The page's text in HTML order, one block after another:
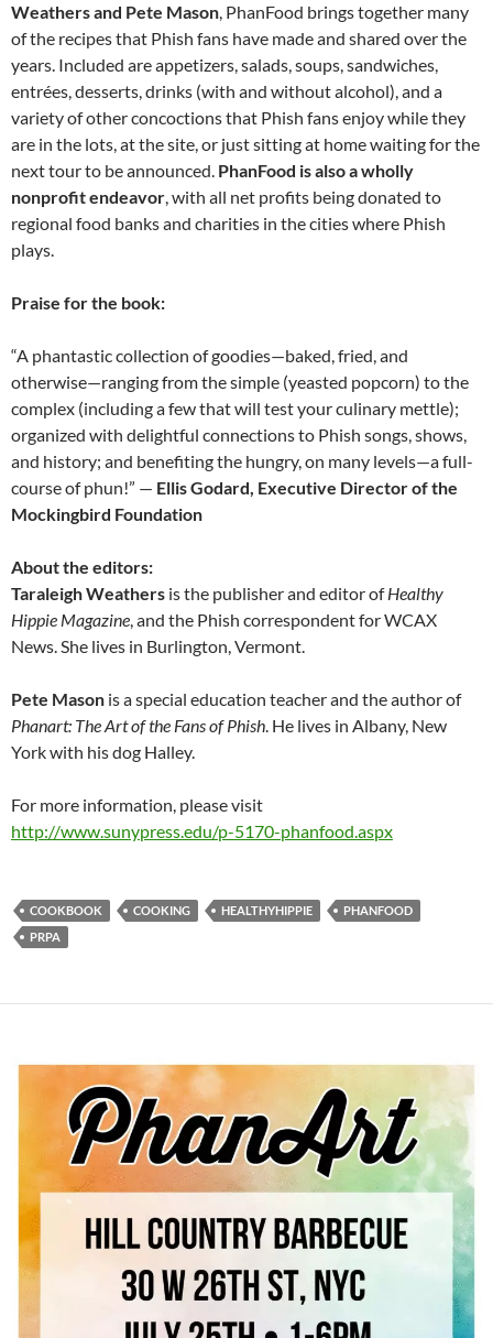
Weathers and Pete Mason, PhanFood brings together many
of the recipes that Phish fans have made and shared over the
years. Included are appetizers, salads, soups, sandwiches,
entrées, desserts, drinks (with and without alcohol), and a
variety of other concoctions that Phish fans enjoy while they
are in the lots, at the site, or just sitting at home waiting for the
next tour to be announced. PhanFood is also a wholly
nonprofit endeavor, with all net profits being donated to
regional food banks and charities in the cities where Phish
plays.
Praise for the book:
“A phantastic collection of goodies—baked, fried, and
otherwise—ranging from the simple (yeasted popcorn) to the
complex (including a few that will test your culinary mettle);
organized with delightful connections to Phish songs, shows,
and history; and benefiting the hungry, on many levels—a full-
course of phun!” — Ellis Godard, Executive Director of the
Mockingbird Foundation
About the editors:
Taraleigh Weathers is the publisher and editor ofHealthy
Hippie Magazine, and the Phish correspondent for WCAX
News. She lives in Burlington, Vermont.
Pete Mason is a special education teacher and the author of
Phanart: The Art of the Fans of Phish. He lives in Albany, New
York with his dog Halley.
For more information, please visit
http://www.sunypress.edu/p-5170-phanfood.aspx
COOKBOOK COOKING HEALTHYHIPPIE
PHANFOOD
PRPA